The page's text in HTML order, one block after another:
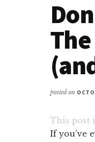
posted on
This post
If you’ve